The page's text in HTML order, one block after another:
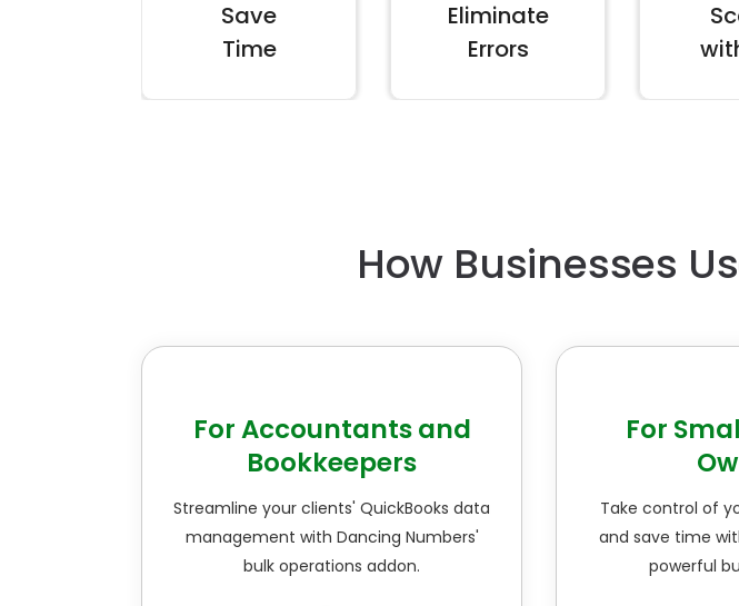
Save
Time
Eliminate
Errors
How Businesses
For Accountants and
Bookkeepers
Streamline your clients' QuickBooks data
management with Dancing Numbers'
bulk operations addon.
For
Take control of
and save time
powerful